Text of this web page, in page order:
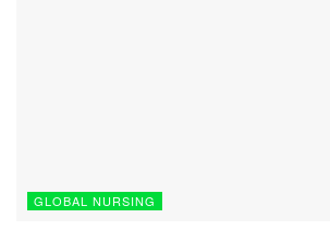
GLOBAL NURSING